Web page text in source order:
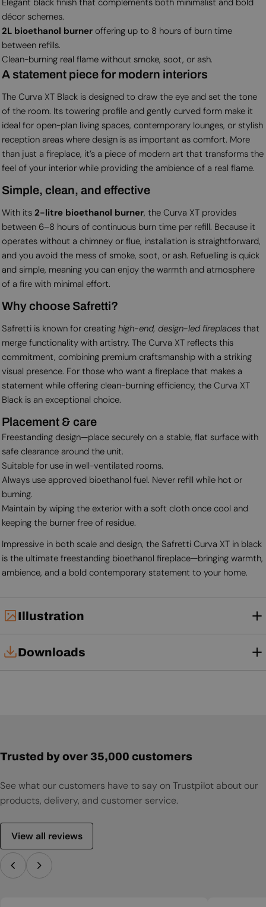
décor schemes.
2L bioethanol burneroffering up to 8 hours of burn time
between refills.
Clean-burning real flame without smoke, soot, or ash.
A statement piece for modern interiors
The Curva XT Black is designed to draw the eye and set the tone
of the room. Its towering profile and gently curved form make it
ideal for open-plan living spaces, contemporary lounges, or stylish
reception areas where design is as important as comfort. More
than just a fireplace, it’s a piece of modern art that transforms the
feel of your interior while providing the ambience of a real flame.
Simple, clean, and effective
With its 2-litre bioethanol burner, the Curva XT provides
between 6–8 hours of continuous burn time per refill. Because it
operates without a chimney or flue, installation is straightforward,
and you avoid the mess of smoke, soot, or ash. Refuelling is quick
and simple, meaning you can enjoy the warmth and atmosphere
of a fire with minimal effort.
Why choose Safretti?
Safretti is known for creating high-end, design-led fireplacesthat
merge functionality with artistry. The Curva XT reflects this
commitment, combining premium craftsmanship with a striking
visual presence. For those who want a fireplace that makes a
statement while offering clean-burning efficiency, the Curva XT
Black is an exceptional choice.
Placement & care
Freestanding design—place securely on a stable, flat surface with
safe clearance around the unit.
Suitable for use in well-ventilated rooms.
Always use approved bioethanol fuel. Never refill while hot or
burning.
Maintain by wiping the exterior with a soft cloth once cool and
keeping the burner free of residue.
Impressive in both scale and design, the Safretti Curva XT in black
is the ultimate freestanding bioethanol fireplace—bringing warmth,
ambience, and a bold contemporary statement to your home.
Illustration
Downloads
Trusted by over 35,000 customers
See what our customers have to say on Trustpilot about our
products, delivery, and customer service.
View all reviews